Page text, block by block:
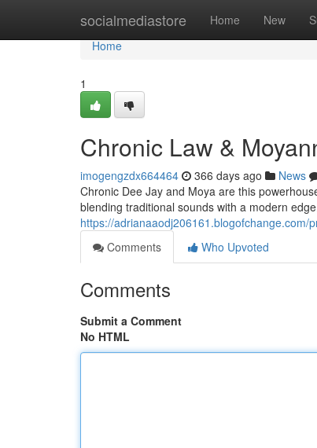
socialmediastore Home New
Home
Home
1
Chronic Law &
imogengzdx664464 366 days ago News
Chronic Dee Jay and Moya are this
blending traditional sounds with a modern
https://adrianaaodj206161.blogofchange.com/
Comments
Who Upvoted
Comments
Submit a Comment
No HTML